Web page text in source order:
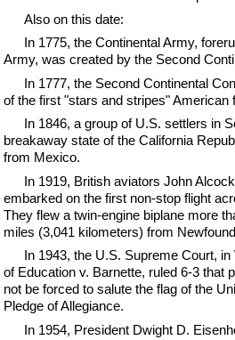
Also on this date:
In 1775, the Continental Army,
Army, was created by the Second
In 1777, the Second Continental
of the first "stars and stripes" American
In 1846, a group of U.S. settlers in
breakaway state of the California
from Mexico.
In 1919, British aviators John
embarked on the first non-stop flight
They flew a twin-engine biplane more
miles (3,041 kilometers) from
In 1943, the U.S. Supreme Court,
of Education v. Barnette, ruled 6-3 that
not be forced to salute the flag of the
Pledge of Allegiance.
In 1954, President Dwight D.